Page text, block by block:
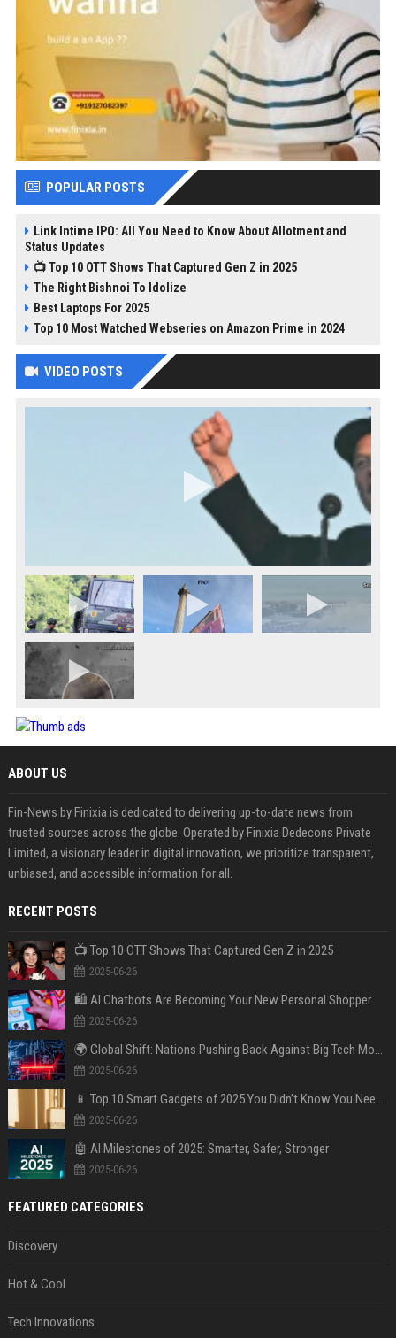
POPULAR POSTS
Link Intime IPO: All You Need to Know About Allotment and
Status Updates
📺 Top 10 OTT Shows That Captured Gen Z in 2025
The Right Bishnoi To Idolize
Best Laptops For 2025
Top 10 Most Watched Webseries on Amazon Prime in 2024
VIDEO POSTS
ABOUT US
Fin-News by Finixia is dedicated to delivering up-to-date news from
trusted sources across the globe. Operated by Finixia Dedecons Private
Limited, a visionary leader in digital innovation, we prioritize transparent,
unbiased, and accessible information for all.
RECENT POSTS
📺 Top 10 OTT Shows That Captured Gen Z in 2025
2025-06-26
🛍️ AI Chatbots Are Becoming Your New Personal Shopper
2025-06-26
🌍 Global Shift: Nations Pushing Back Against Big Tech Monopolies
2025-06-26
📱 Top 10 Smart Gadgets of 2025 You Didn’t Know You Needed
2025-06-26
🤖 AI Milestones of 2025: Smarter, Safer, Stronger
2025-06-26
FEATURED CATEGORIES
Discovery
Hot & Cool
Tech Innovations